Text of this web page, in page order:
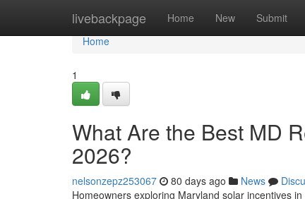
livebackpage Home New Submit
Home
Home
1
What Are the Best MD
2026?
nelsonzepz253067 80 days ago News
Homeowners exploring Maryland solar incentives